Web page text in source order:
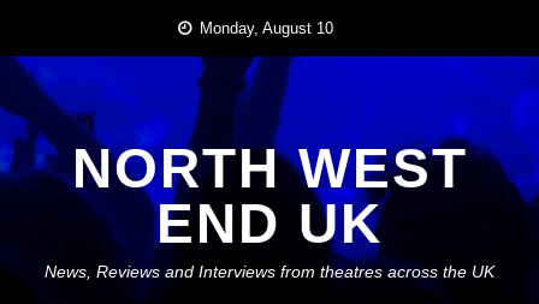
content
Monday, August 10
NORTH WEST
END UK
News, Reviews and Interviews from theatres across the UK